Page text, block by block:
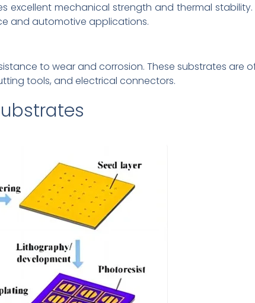
excellent mechanical strength and thermal stability.
and automotive applications.
to wear and corrosion. These substrates are
tools, and electrical connectors.